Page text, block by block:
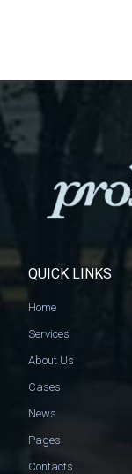
QUICK LINKS
Home
Services
About Us
Cases
News
Pages
Contacts